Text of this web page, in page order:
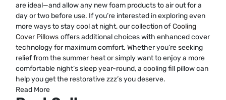
are ideal—and allow any new foam products to air out for a
day or two before use. If you’re interested in exploring even
more ways to stay cool at night, our collection ofCooling
Cover Pillows offers additional choices with enhanced cover
technology for maximum comfort. Whether you’re seeking
relief from the summer heat or simply want to enjoy a more
comfortable night’s sleep year-round, a cooling fill pillow can
help you get the restorative zzz’s you deserve.
Read More